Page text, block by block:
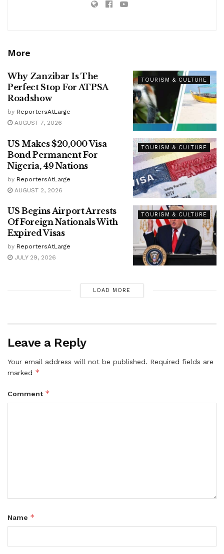
More
TOURISM & CULTURE
Why Zanzibar Is The
Perfect Stop For ATPSA
Roadshow
by ReportersAtLarge
AUGUST 7, 2026
TOURISM & CULTURE
US Makes $20,000 Visa
Bond Permanent For
Nigeria, 49 Nations
by ReportersAtLarge
AUGUST 2, 2026
TOURISM & CULTURE
US Begins Airport Arrests
Of Foreign Nationals With
Expired Visas
by ReportersAtLarge
JULY 29, 2026
LOAD MORE
Leave a Reply
Your email address will not be published. Required fields are
marked *
Comment *
Name *